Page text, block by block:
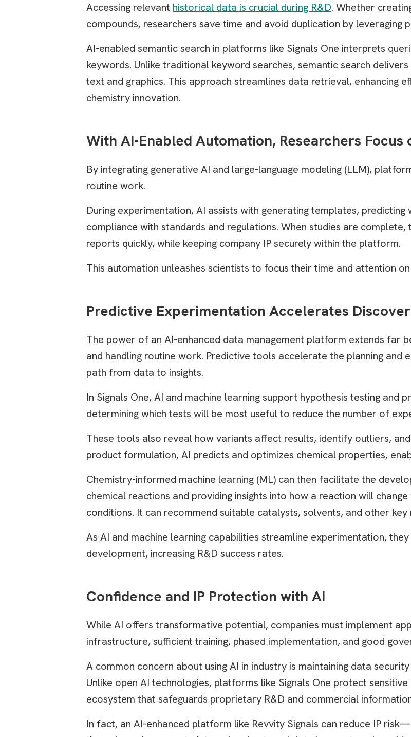
Accessing relevant historical data is crucial during R&D. Whether
compounds, researchers save time and avoid duplication by leveraging
AI-enabled semantic search in platforms like Signals One interprets
keywords. Unlike traditional keyword searches, semantic search
text and graphics. This approach streamlines data retrieval, enhancing
chemistry innovation.
With AI-Enabled Automation, Researchers Focus
By integrating generative AI and large-language modeling (LLM),
routine work.
During experimentation, AI assists with generating templates, predicting
compliance with standards and regulations. When studies are
reports quickly, while keeping company IP securely within the platform.
This automation unleashes scientists to focus their time and attention
Predictive Experimentation Accelerates
The power of an AI-enhanced data management platform extends far
and handling routine work. Predictive tools accelerate the planning and
path from data to insights.
In Signals One, AI and machine learning support hypothesis testing and
determining which tests will be most useful to reduce the number of
These tools also reveal how variants affect results, identify outliers,
product formulation, AI predicts and optimizes chemical properties,
Chemistry-informed machine learning (ML) can then facilitate the
chemical reactions and providing insights into how a reaction will
conditions. It can recommend suitable catalysts, solvents, and other
As AI and machine learning capabilities streamline experimentation,
development, increasing R&D success rates.
Confidence and IP Protection with AI
While AI offers transformative potential, companies must implement
infrastructure, sufficient training, phased implementation, and good
A common concern about using AI in industry is maintaining data
Unlike open AI technologies, platforms like Signals One protect
ecosystem that safeguards proprietary R&D and commercial
In fact, an AI-enhanced platform like Revvity Signals can reduce IP